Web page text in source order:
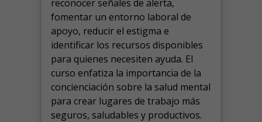
reconocer señales de alerta,
fomentar un entorno laboral de
apoyo, reducir el estigma e
identificar los recursos disponibles
para quienes necesiten ayuda. El
curso enfatiza la importancia de la
concienciación sobre la salud mental
para crear lugares de trabajo más
seguros, saludables y productivos.